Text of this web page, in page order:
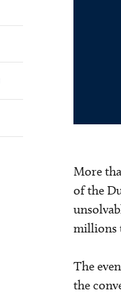
More
of the
millions
The
the